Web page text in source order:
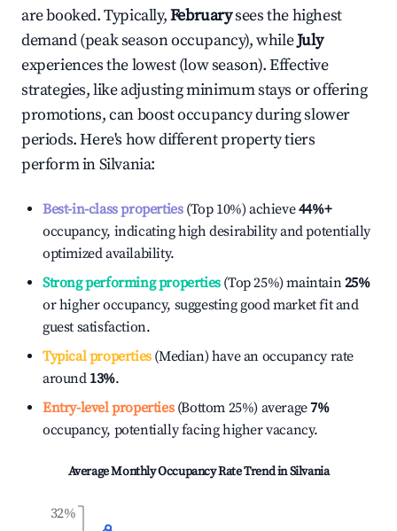
are booked. Typically,Februarysees the highest
demand (peak season occupancy), whileJuly
experiences the lowest (low season). Effective
strategies, like adjusting minimum stays or offering
promotions, can boost occupancy during slower
periods. Here's how different property tiers
perform inSilvania:
Best-in-class properties(Top 10%) achieve44%+
occupancy, indicating high desirability and potentially
optimized availability.
Strong performing properties(Top 25%) maintain25%
or higher occupancy, suggesting good market fit and
guest satisfaction.
Typical properties(Median) have an occupancy rate
around 13%.
Entry-level properties(Bottom 25%) average7%
occupancy, potentially facing higher vacancy.
Average Monthly Occupancy Rate Trend inSilvania
32%